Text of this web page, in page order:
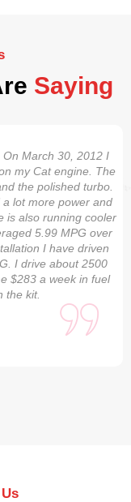
Saying
March 30, 2012 I
my Cat engine. The
the polished turbo.
lot more power and
is also running cooler
5.99 MPG over
I have driven
I drive about 2500
$283 a week in fuel
the kit.